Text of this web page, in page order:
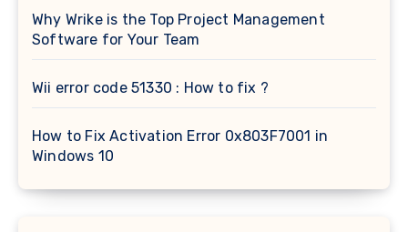
Why Wrike is the Top Project Management
Software for Your Team
Wii error code 51330 : How to fix ?
How to Fix Activation Error 0x803F7001 in
Windows 10